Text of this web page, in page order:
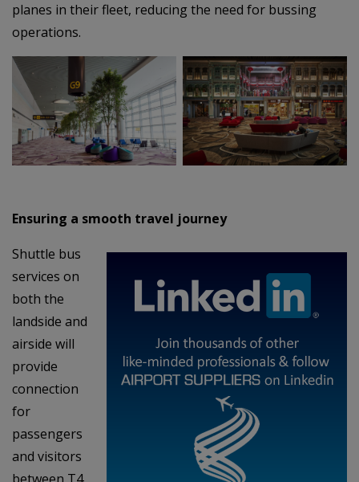
planes in their fleet, reducing the need for bussing
operations.
Ensuring a smooth travel journey
Shuttle bus
services on
both the
landside and
airside will
provide
connection
for
passengers
and visitors